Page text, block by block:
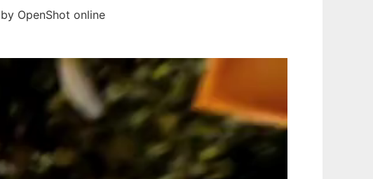
OpenShot online